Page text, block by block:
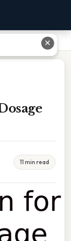
11 min read
✕